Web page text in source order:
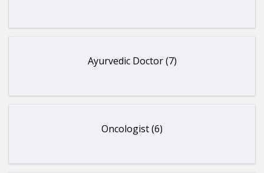
Ayurvedic Doctor (7)
Oncologist (6)